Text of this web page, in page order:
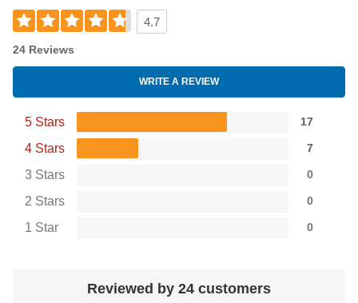
4.7
24 Reviews
WRITE A REVIEW
5 Stars 17
4 Stars 7
3 Stars 0
2 Stars 0
1 Star 0
Reviewed by 24 customers